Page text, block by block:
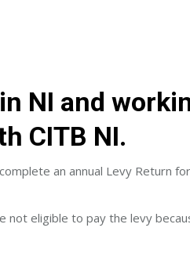
NI and
CITB NI.
an annual Levy Return
eligible to pay the levy